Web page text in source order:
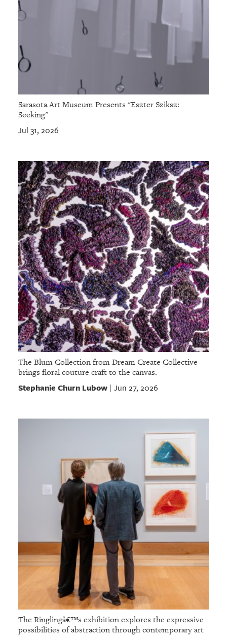
Sarasota Art Museum Presents "Eszter Sziksz:
Seeking"
Jul 31, 2026
The Blum Collection from Dream Create Collective
brings floral couture craft to the canvas.
Stephanie Churn Lubow| Jun 27, 2026
The Ringlingâ€™s exhibition explores the expressive
possibilities of abstraction through contemporary art